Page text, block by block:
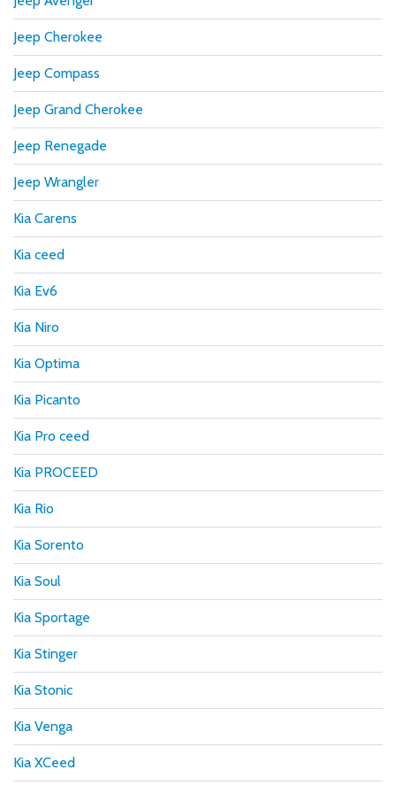
Jeep Cherokee
Jeep Compass
Jeep Grand Cherokee
Jeep Renegade
Jeep Wrangler
Kia Carens
Kia ceed
Kia Ev6
Kia Niro
Kia Optima
Kia Picanto
Kia Pro ceed
Kia PROCEED
Kia Rio
Kia Sorento
Kia Soul
Kia Sportage
Kia Stinger
Kia Stonic
Kia Venga
Kia XCeed